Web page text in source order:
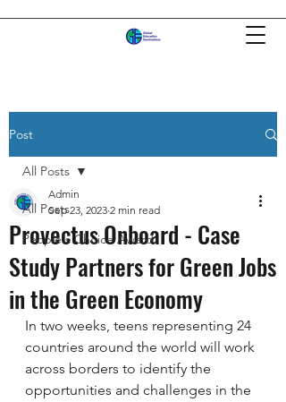
Post
All Posts
People's Choice Award
All Posts
Provectus Onboard - Case
Study Partners for Green Jobs
in the Green Economy
Admin
Sep 23, 2023 2 min read
In two weeks, teens representing 24
countries around the world will work
across borders to identify the
opportunities and challenges in the